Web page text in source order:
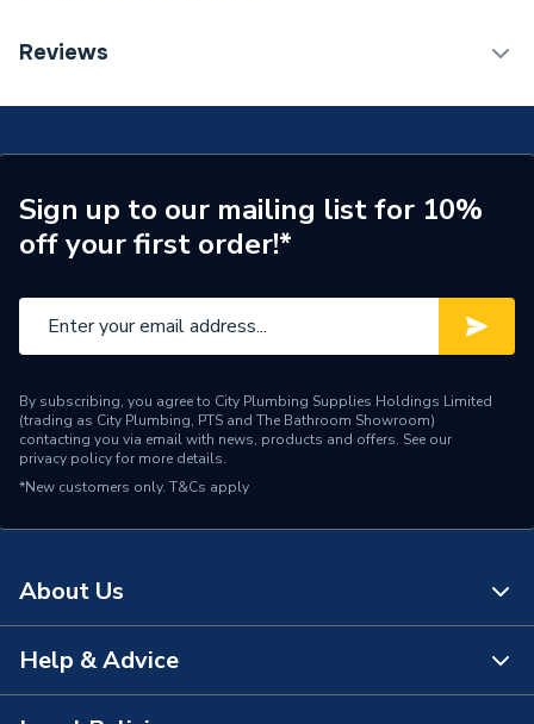
Category Name
Includes Expansion Vessel
No
Weight Source
Supplier
ERP (Energy Efficiency)
kWh/24h
Heaters
1
Years Guaranteed
Usage
The uniSTOR range can be
used with both system and
Reviews
Sign up to our mailing list for 10%
off your first order!*
By subscribing, you agree to City Plumbing Supplies Holdings Limited
(trading as City Plumbing, PTS and The Bathroom Showroom)
contacting you via email with news, products and offers. See our
privacy policyfor more details.
*New customers only. T&Cs apply
About Us
About Us
Help & Advice